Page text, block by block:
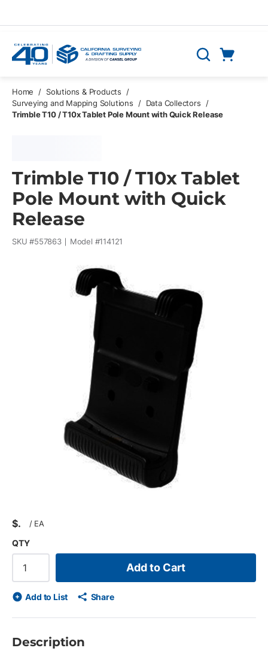
Search
Home / Solutions & Products
/
Surveying and Mapping Solutions
/ Data Collectors
/
Trimble T10 / T10x Tablet Pole Mount with Quick Release
Trimble T10 / T10x Tablet
Pole Mount with Quick
Release
SKU #557863 Model #114121
$ / EA
QTY
Add to Cart
Add to List Share
Description